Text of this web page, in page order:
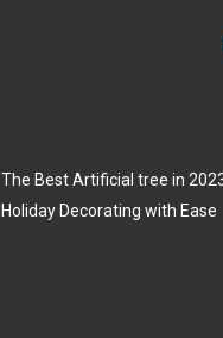
The Best Artificial tree in
Holiday Decorating with Ease